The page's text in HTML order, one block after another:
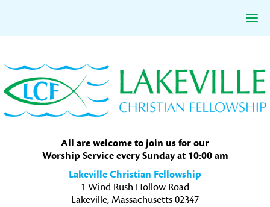
to
primary
navigation
to
main
content
to
primary
sidebar
All are welcome to join us for our
Worship Service every Sunday at 10:00 am
Lakeville Christian Fellowship
1 Wind Rush Hollow Road
Lakeville, Massachusetts 02347